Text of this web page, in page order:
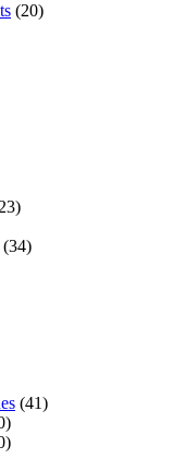
(20)
(34)
(41)